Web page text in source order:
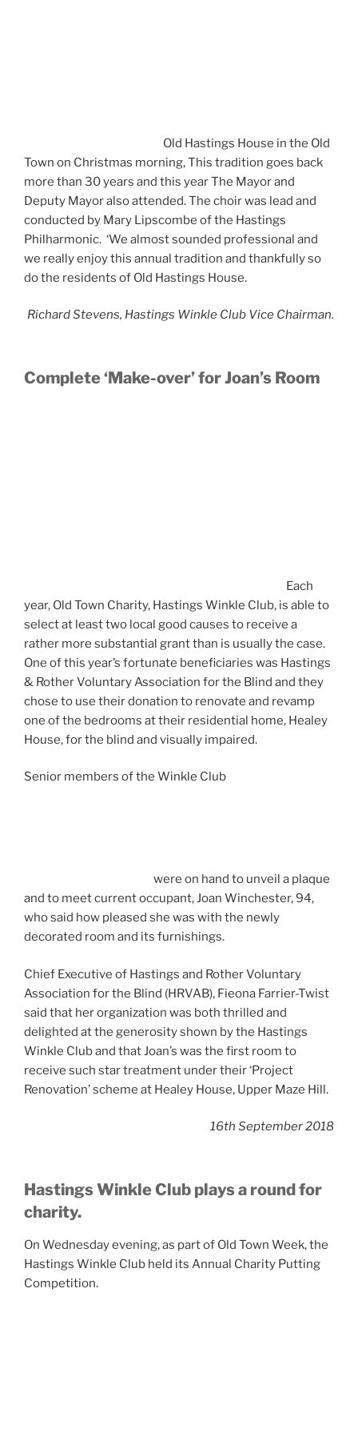
Old Hastings House in the Old
Town on Christmas morning, This tradition goes back
more than 30 years and this year The Mayor and
Deputy Mayor also attended. The choir was lead and
conducted by Mary Lipscombe of the Hastings
Philharmonic. ‘We almost sounded professional and
we really enjoy this annual tradition and thankfully so
do the residents of Old Hastings House.
Richard Stevens, Hastings Winkle Club Vice Chairman.
Complete ‘Make-over’ for Joan’s Room
Each
year, Old Town Charity, Hastings Winkle Club, is able to
select at least two local good causes to receive a
rather more substantial grant than is usually the case.
One of this year’s fortunate beneficiaries was Hastings
& Rother Voluntary Association for the Blind and they
chose to use their donation to renovate and revamp
one of the bedrooms at their residential home, Healey
House, for the blind and visually impaired.
Senior members of the Winkle Club
were on hand to unveil a plaque
and to meet current occupant, Joan Winchester, 94,
who said how pleased she was with the newly
decorated room and its furnishings.
Chief Executive of Hastings and Rother Voluntary
Association for the Blind (HRVAB), Fieona Farrier-Twist
said that her organization was both thrilled and
delighted at the generosity shown by the Hastings
Winkle Club and that Joan’s was the first room to
receive such star treatment under their ‘Project
Renovation’ scheme at Healey House, Upper Maze Hill.
16th September 2018
Hastings Winkle Club plays a round for
charity.
On Wednesday evening, as part of Old Town Week, the
Hastings Winkle Club held its Annual Charity Putting
Competition.